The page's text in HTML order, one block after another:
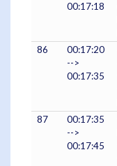
00:17:18
86
00:17:20
-->
00:17:35
87
00:17:35
-->
00:17:45